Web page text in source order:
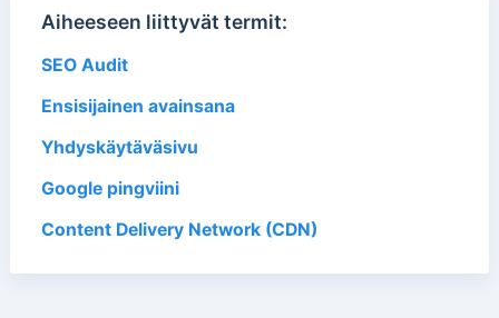
Aiheeseen liittyvät termit:
SEO Audit
Ensisijainen avainsana
Yhdyskäytäväsivu
Google pingviini
Content Delivery Network (CDN)